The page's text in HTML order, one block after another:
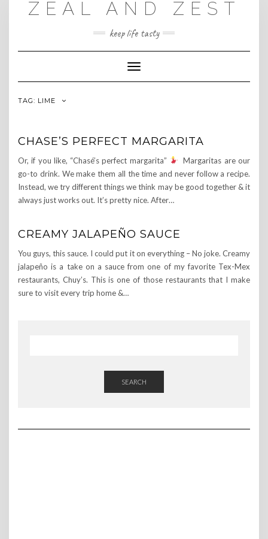
ZEAL AND ZEST
keep life tasty
Toggle
Navigation
TAG: LIME
CHASE’S PERFECT MARGARITA
Or, if you like, “Chasé’s perfect margarita”
Margaritas are our
go-to drink. We make them all the time and never follow a recipe.
Instead, we try different things we think may be good together & it
always just works out. It’s pretty nice. After…
CREAMY JALAPEÑO SAUCE
You guys, this sauce. I could put it on everything – No joke. Creamy
jalapeño is a take on a sauce from one of my favorite Tex-Mex
restaurants, Chuy’s. This is one of those restaurants that I make
sure to visit every trip home &…
SEARCH